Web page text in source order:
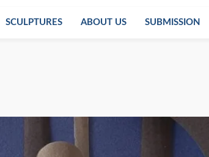
SCULPTURES ABOUT US SUBMISSION